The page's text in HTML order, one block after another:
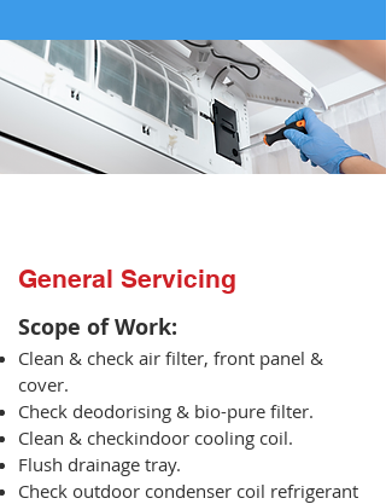
General Servicing
Scope of Work:​
Clean & check air filter, front panel &
cover.
Check deodorising & bio-pure filter.
Clean & checkindoor cooling coil.
Flush drainage tray.
Check outdoor condenser coil refrigerant